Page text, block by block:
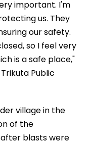
important. I'm
us. They
our safety.
so I feel very
is a safe place,"
Public
village in the
of the
blasts were